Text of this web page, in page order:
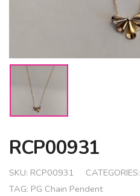
RCP00931
SKU: RCP00931 CATEGORIES:
TAG: PG Chain Pendent